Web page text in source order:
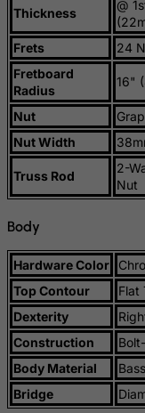
Thickness
@
Frets
24
Fretboard
Radius
16"
Nut
Nut Width
Truss Rod
2-
Nut
Body
Hardware Color
Top Contour
Flat
Dexterity
Construction
Body Material
Bridge
Saint Kitts and
Saint Lucia
Saint Vincent
Samoa
Sao Tome and
Senegal
Serbia
Seychelles
Sierra Leone
Singapore
Slovak Republic